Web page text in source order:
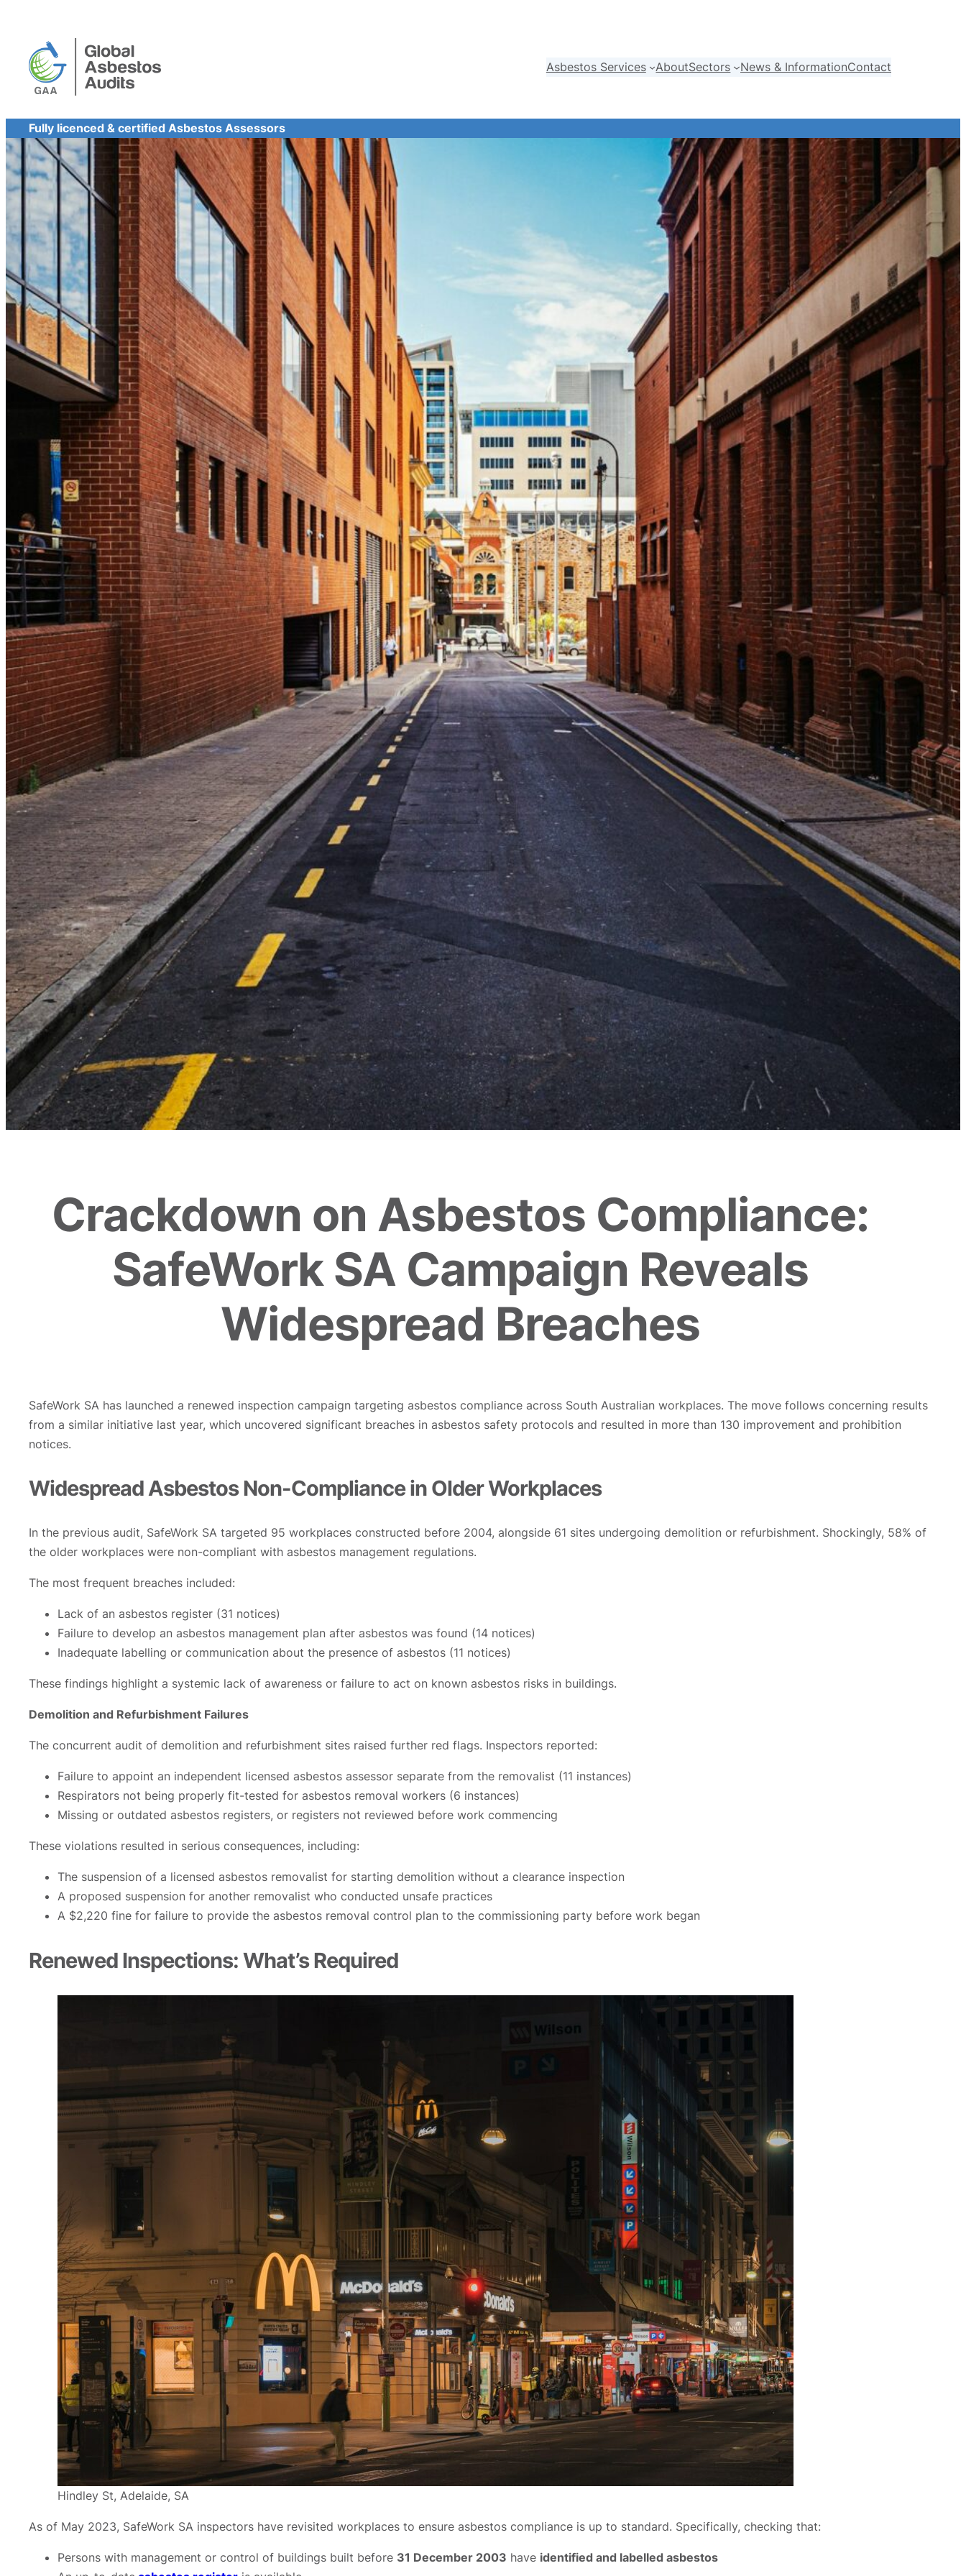
content
Asbestos Services
AboutSectors News & InformationContact
Fully licenced & certified Asbestos Assessors
Crackdown on Asbestos Compliance:
SafeWork SA Campaign Reveals
Widespread Breaches
SafeWork SA has launched a renewed inspection campaign targeting asbestos compliance across South Australian workplaces. The move follows concerning results
from a similar initiative last year, which uncovered significant breaches in asbestos safety protocols and resulted in more than 130 improvement and prohibition
notices.
Widespread Asbestos Non-Compliance in Older Workplaces
In the previous audit, SafeWork SA targeted 95 workplaces constructed before 2004, alongside 61 sites undergoing demolition or refurbishment. Shockingly, 58% of
the older workplaces were non-compliant with asbestos management regulations.
The most frequent breaches included:
Lack of an asbestos register (31 notices)
Failure to develop an asbestos management plan after asbestos was found (14 notices)
Inadequate labelling or communication about the presence of asbestos (11 notices)
These findings highlight a systemic lack of awareness or failure to act on known asbestos risks in buildings.
Demolition and Refurbishment Failures
The concurrent audit of demolition and refurbishment sites raised further red flags. Inspectors reported:
Failure to appoint an independent licensed asbestos assessor separate from the removalist (11 instances)
Respirators not being properly fit-tested for asbestos removal workers (6 instances)
Missing or outdated asbestos registers, or registers not reviewed before work commencing
These violations resulted in serious consequences, including:
The suspension of a licensed asbestos removalist for starting demolition without a clearance inspection
A proposed suspension for another removalist who conducted unsafe practices
A $2,220 fine for failure to provide the asbestos removal control plan to the commissioning party before work began
Renewed Inspections: What’s Required
Hindley St, Adelaide, SA
As of May 2023, SafeWork SA inspectors have revisited workplaces to ensure asbestos compliance is up to standard. Specifically, checking that:
Persons with management or control of buildings built before 31 December 2003 have identified and labelled asbestos